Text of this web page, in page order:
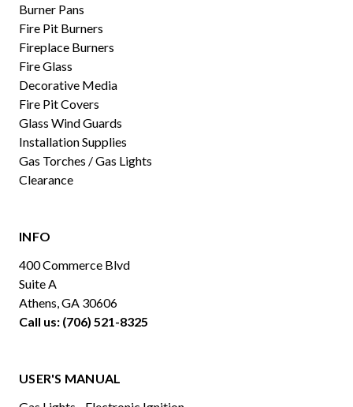
Burner Pans
Fire Pit Burners
Fireplace Burners
Fire Glass
Decorative Media
Fire Pit Covers
Glass Wind Guards
Installation Supplies
Gas Torches / Gas Lights
Clearance
INFO
400 Commerce Blvd
Suite A
Athens, GA 30606
Call us: (706) 521-8325
USER'S MANUAL